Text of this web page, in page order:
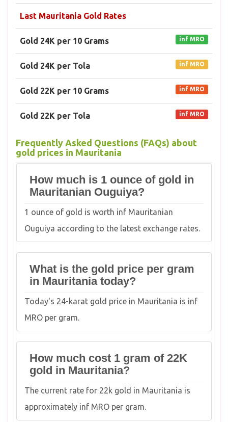
Last Mauritania Gold Rates
Gold 24K per 10 Grams inf MRO
Gold 24K per Tola inf MRO
Gold 22K per 10 Grams inf MRO
Gold 22K per Tola inf MRO
Frequently Asked Questions (FAQs) about
gold prices in Mauritania
How much is 1 ounce of gold in
Mauritanian Ouguiya?
1 ounce of gold is worth inf Mauritanian
Ouguiya according to the latest exchange rates.
What is the gold price per gram
in Mauritania today?
Today's 24-karat gold price in Mauritania is inf
MRO per gram.
How much cost 1 gram of 22K
gold in Mauritania?
The current rate for 22k gold in Mauritania is
approximately inf MRO per gram.